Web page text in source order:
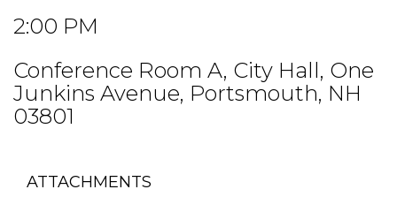
2:00 PM
Conference Room A, City Hall, One
Junkins Avenue, Portsmouth, NH
03801
ATTACHMENTS